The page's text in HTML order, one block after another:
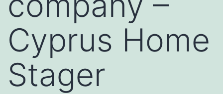
Cyprus Home
Stager